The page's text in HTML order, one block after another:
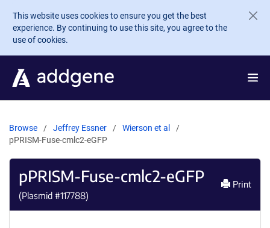
Skip to main content
This website uses cookies to ensure you get the best
experience. By continuing to use this site, you agree to the
use of cookies.
Browse Jeffrey Essner
Wierson et al
pPRISM-Fuse-cmlc2-eGFP
pPRISM-Fuse-cmlc2-eGFP
(Plasmid #117788)
Print